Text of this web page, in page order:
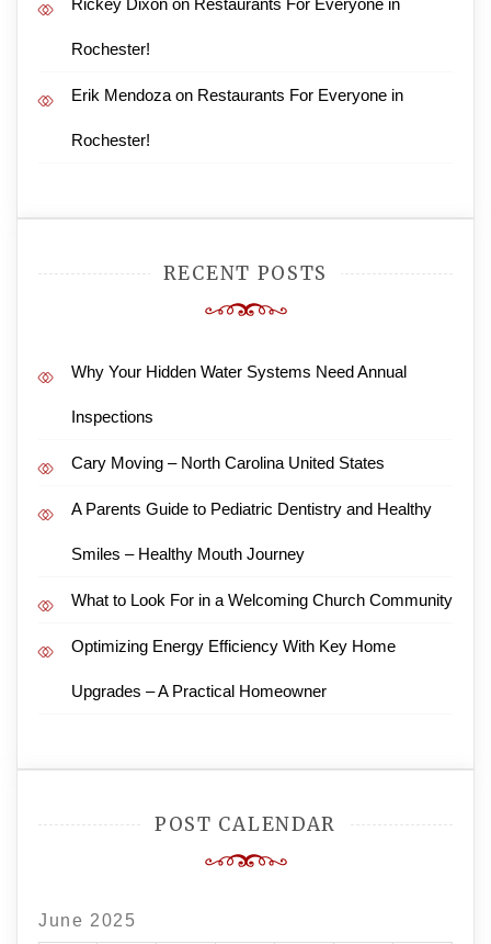
Rickey Dixon on Restaurants For Everyone in
Rochester!
Erik Mendoza on Restaurants For Everyone in
Rochester!
RECENT POSTS
Why Your Hidden Water Systems Need Annual
Inspections
Cary Moving – North Carolina United States
A Parents Guide to Pediatric Dentistry and Healthy
Smiles – Healthy Mouth Journey
What to Look For in a Welcoming Church Community
Optimizing Energy Efficiency With Key Home
Upgrades – A Practical Homeowner
POST CALENDAR
June 2025